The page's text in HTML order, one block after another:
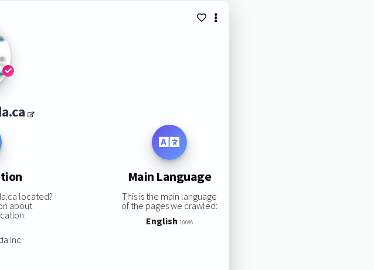
located?
about
Inc.
Main Language
This is the main language
of the pages we crawled:
English 100%